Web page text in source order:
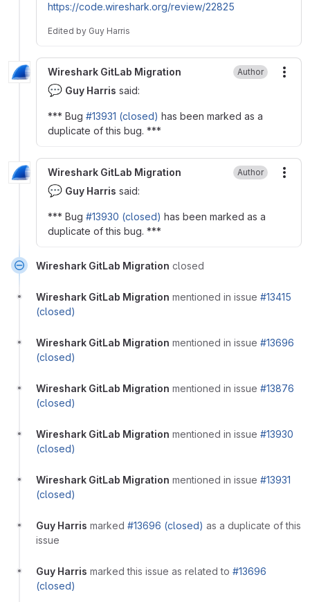
https://code.wireshark.org/review/22825
Edited by Guy Harris
Wireshark GitLab Migration Author
💬 Guy Harris said:
*** Bug #13931 (closed) has been marked as a
duplicate of this bug. ***
Wireshark GitLab Migration Author
💬 Guy Harris said:
*** Bug #13930 (closed) has been marked as a
duplicate of this bug. ***
Wireshark GitLab Migration closed
Wireshark GitLab Migration mentioned in issue #13415
(closed)
Wireshark GitLab Migration mentioned in issue #13696
(closed)
Wireshark GitLab Migration mentioned in issue #13876
(closed)
Wireshark GitLab Migration mentioned in issue #13930
(closed)
Wireshark GitLab Migration mentioned in issue #13931
(closed)
Guy Harris marked #13696 (closed) as a duplicate of this
issue
Guy Harris marked this issue as related to #13696
(closed)